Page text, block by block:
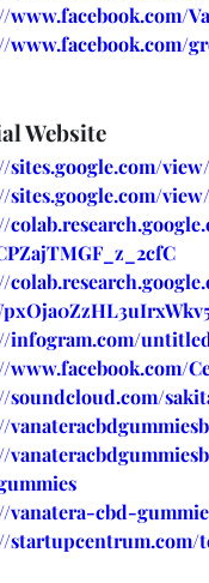
www.facebook.com/
Website
infogram.com/
soundcloud.com/
vanatera-cbd-
startupcentrum.com/